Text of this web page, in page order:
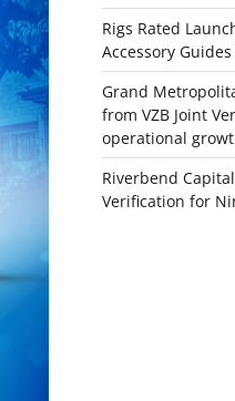
Rigs Rated
Accessory
Grand
from VZB Joint
operational
Riverbend
Verification for